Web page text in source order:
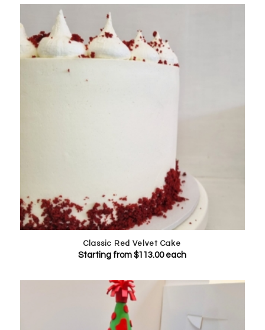
Classic Red Velvet Cake
Starting from$113.00each